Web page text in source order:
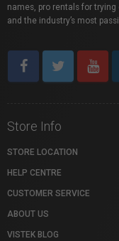
names, pro rentals for
and the industry’s most
Store Info
STORE LOCATION
HELP CENTRE
CUSTOMER SERVICE
ABOUT US
VISTEK BLOG